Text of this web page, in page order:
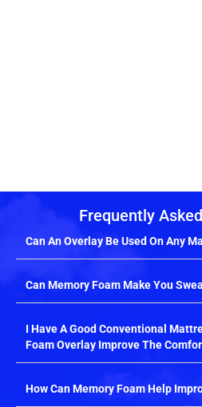
Frequently
Can An Overlay Be Used On Any
Can Memory Foam Make You
I Have A Good Conventional
Foam Overlay Improve The
How Can Memory Foam Help